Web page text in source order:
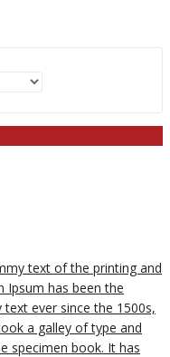
text of the printing and
Ipsum has been the
text ever since the 1500s,
a galley of type and
specimen book. It has